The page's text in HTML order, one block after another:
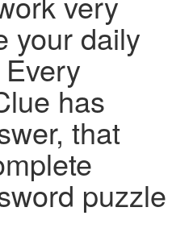
your daily
has
that
puzzle